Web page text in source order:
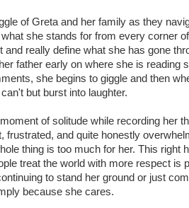
of Greta and her family as they
she stands for from every corner
really define what she has gone
father early on where she is reading
she begins to giggle and then
but burst into laughter.
of solitude while recording her
frustrated, and quite honestly
thing is too much for her. This right
treat the world with more respect is
to stand her ground or just
because she cares.